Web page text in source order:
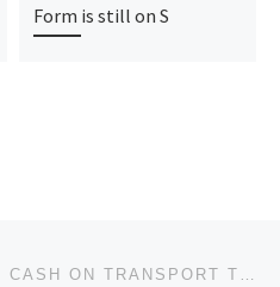
Form is still on S
BUY FIORICET ONLINE CASH ON TRANSPORT TO HOME